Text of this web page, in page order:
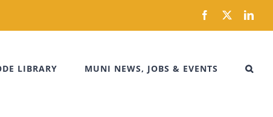
Facebook
X
LIBRARY MUNI NEWS, JOBS & EVENTS